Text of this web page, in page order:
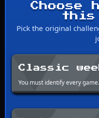
Choose
this
Pick the original
Classic
You must identify every